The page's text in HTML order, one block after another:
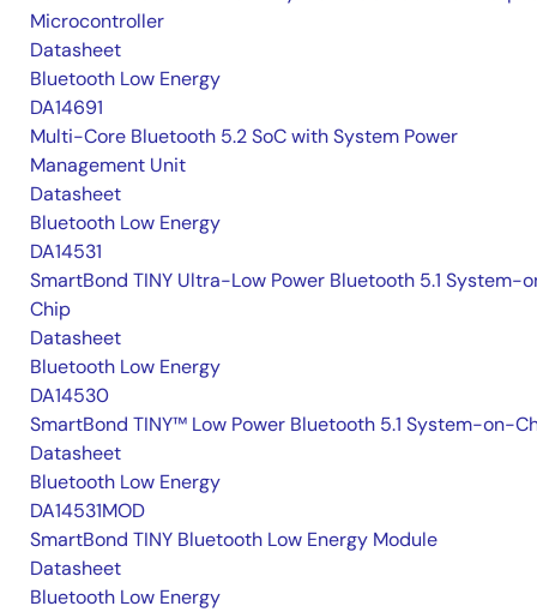
Microcontroller
Datasheet
Bluetooth Low Energy
DA14691
Multi-Core Bluetooth 5.2 SoC with System Power
Management Unit
Datasheet
Bluetooth Low Energy
DA14531
SmartBond TINY Ultra-Low Power Bluetooth 5.1 System-
Chip
Datasheet
Bluetooth Low Energy
DA14530
SmartBond TINY™ Low Power Bluetooth 5.1 System-on-
Datasheet
Bluetooth Low Energy
DA14531MOD
SmartBond TINY Bluetooth Low Energy Module
Datasheet
Bluetooth Low Energy